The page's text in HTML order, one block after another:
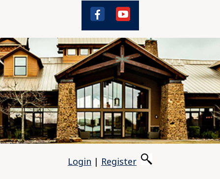
Login | Register